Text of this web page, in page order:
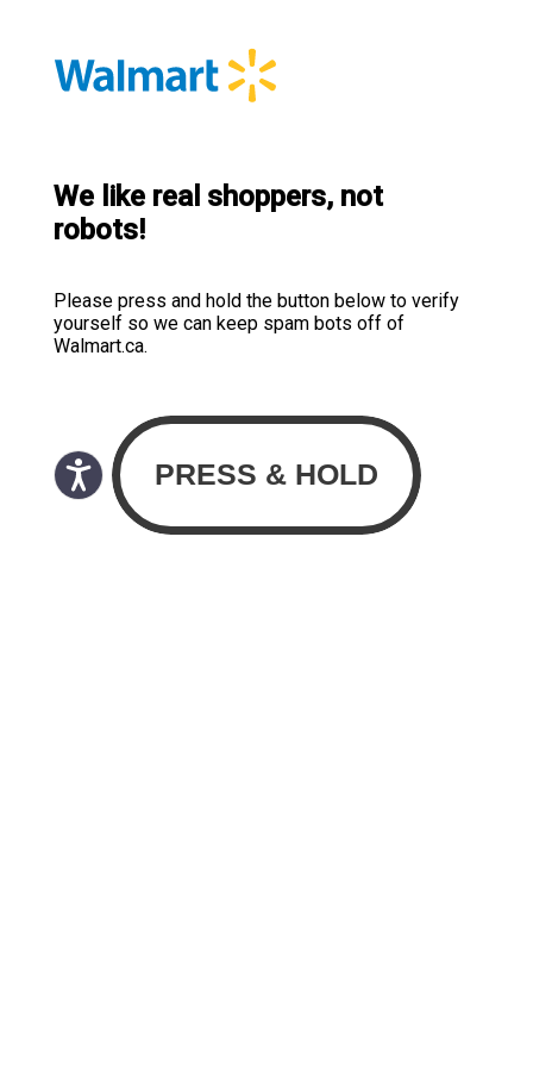
We like real shoppers, not
robots!
Please press and hold the button below to verify
yourself so we can keep spam bots off of
Walmart.ca.